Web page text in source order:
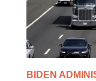
BIDEN